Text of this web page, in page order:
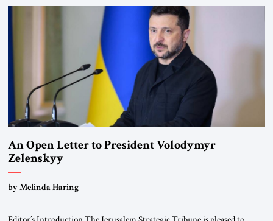
been a member of the pro-democracy German State Party during the
Weimar Republic, was a keen student of […]
An Open Letter to President Volodymyr
Zelenskyy
“Do Nothing Until You Hear from Me”
by Melinda Haring